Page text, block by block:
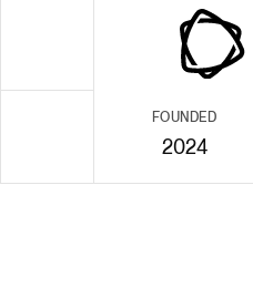
FOUNDED
2024